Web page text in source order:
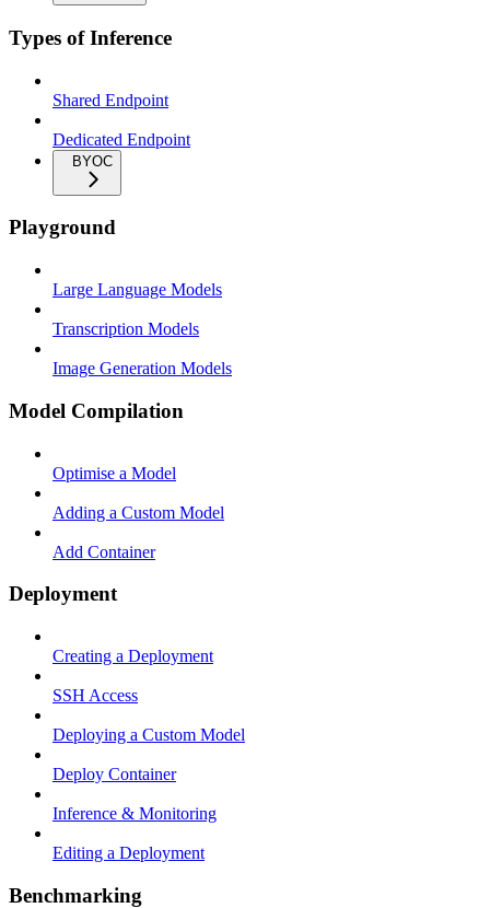
Types of Inference
Shared Endpoint
Dedicated Endpoint
BYOC
Playground
Large Language Models
Transcription Models
Image Generation Models
Model Compilation
Optimise a Model
Adding a Custom Model
Add Container
Deployment
Creating a Deployment
SSH Access
Deploying a Custom Model
Deploy Container
Inference & Monitoring
Editing a Deployment
Benchmarking